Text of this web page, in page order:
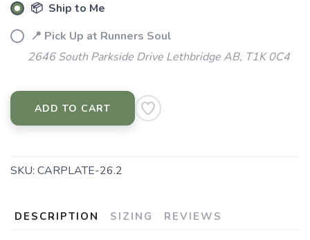
📦 Ship to Me
📍 Pick Up at Runners Soul
2646 South Parkside Drive Lethbridge AB, T1K 0C4
ADD TO CART
SKU: CARPLATE-26.2
DESCRIPTION SIZING REVIEWS